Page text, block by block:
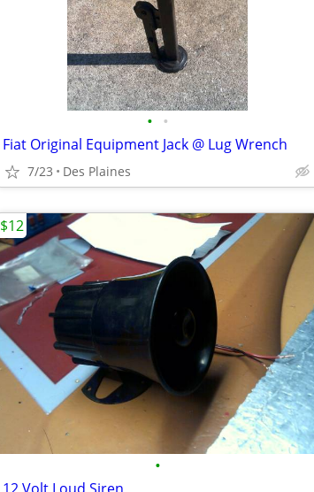
• •
Fiat Original Equipment Jack @ Lug Wrench
7/23 Des Plaines
•
$12